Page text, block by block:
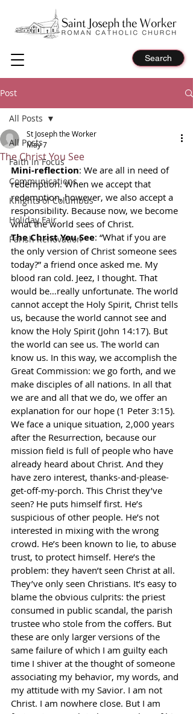
Search
Post
All Posts
Faith in Focus
Communications
Knights of Columbus
Holiday Fair
Parish Renovation
All Posts
The Christ You See
St Joseph the Worker
May 7
Mini-reflection: We are all in need of
redemption. When we accept that
redemption, however, we also accept a
responsibility. Because now, we become
what the world sees of Christ.
The Christ You See: “What if you are
the only version of Christ someone sees
today?” a friend once asked me. My
blood ran cold. Jeez, I thought. That
would be…really unfortunate. The world
cannot accept the Holy Spirit, Christ tells
us, because the world cannot see and
know the Holy Spirit (John 14:17). But
the world can see us. The world can
know us. In this way, we accomplish the
Great Commission: we go forth, and we
make disciples of all nations. In all that
we are and all that we do, we offer an
explanation for our hope (1 Peter 3:15).
We face a unique situation, 2,000 years
after the Resurrection, because our
mission field is full of people who have
already heard about Christ. And they
have zero interest, thanks-and-please-
get-off-my-porch. This Christ they’ve
seen? He puts himself first. He’s
suspicious of other people. He’s not
interested in mixing with the wrong
crowd. He’s been known to lie, to abuse
trust, to protect himself. Here’s the
problem: they haven’t seen Christ at all.
They’ve only seen Christians. It’s easy to
blame the obvious culprits: the priest
consumed in public scandal, the parish
trustee who stole from the coffers. But
these are only larger versions of the
same failure of which I am guilty each
time I shiver at the thought of someone
associating my behavior, my words, and
my attitude with my Savior. I am not
Christ. I am nowhere close. But I am